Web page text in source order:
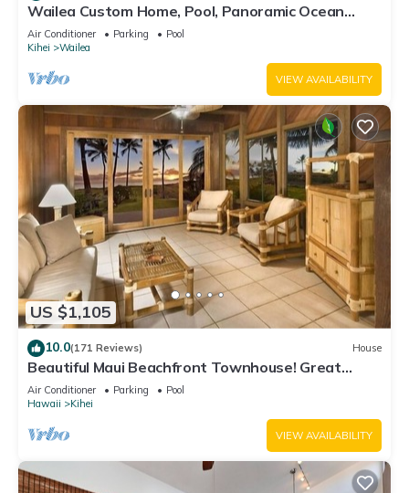
Wailea Custom Home, Pool, Panoramic Ocean
View, Waterfalls - Maui Ocean Palms
Air Conditioner Parking
Pool
Kihei
Wailea
VIEW AVAILABILITY
US $1,105
10.0(171 Reviews) House
Beautiful Maui Beachfront Townhouse! Great
Views! 200+ Five Star Reviews !
Air Conditioner Parking
Pool
Hawaii
Kihei
VIEW AVAILABILITY